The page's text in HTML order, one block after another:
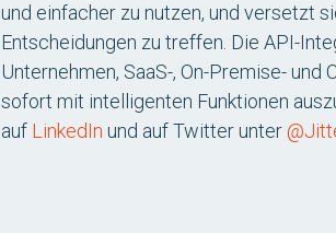
und einfacher zu nutzen, und versetzt
Entscheidungen zu treffen. Die API-
Unternehmen, SaaS-, On-Premise-
sofort mit intelligenten Funktionen
auf LinkedIn und auf Twitter unter